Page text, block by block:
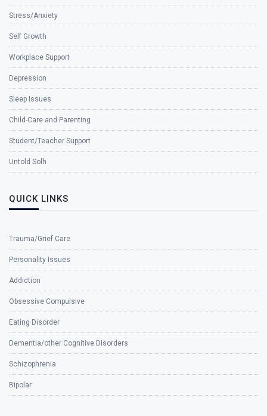
Stress/Anxiety
Self Growth
Workplace Support
Depression
Sleep Issues
Child-Care and Parenting
Student/Teacher Support
Untold Solh
QUICK LINKS
Trauma/Grief Care
Personality Issues
Addiction
Obsessive Compulsive
Eating Disorder
Dementia/other Cognitive Disorders
Schizophrenia
Bipolar